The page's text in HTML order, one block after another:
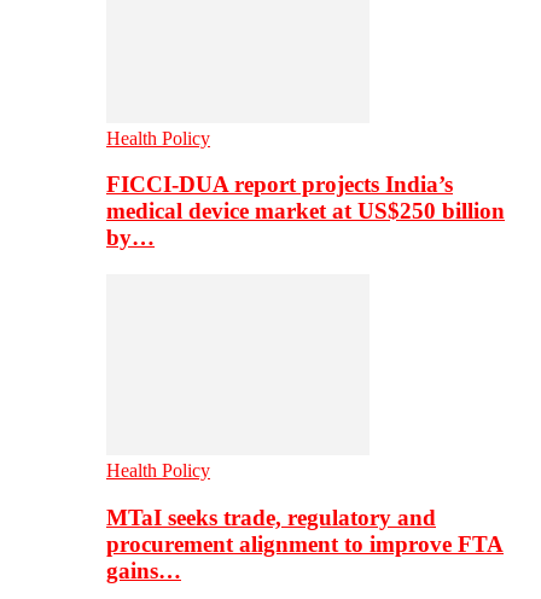
Health Policy
FICCI-DUA report projects India’s
medical device market at US$250 billion
by…
Health Policy
MTaI seeks trade, regulatory and
procurement alignment to improve FTA
gains…